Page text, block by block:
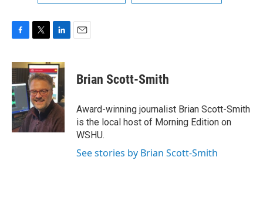
F
c
e
b
o
o
k
T
i
t
t
e
r
L
n
k
e
d
I
n
E
Brian Scott-Smith
Award-winning journalist Brian Scott-Smith
is the local host of Morning Edition on
WSHU.
See stories by Brian Scott-Smith